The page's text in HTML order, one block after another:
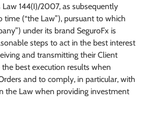
144(I)/2007, as subsequently
(“the Law”), pursuant to which
under its brand SeguroFx is
steps to act in the best interest
and transmitting their Client
best execution results when
and to comply, in particular, with
the Law when providing investment